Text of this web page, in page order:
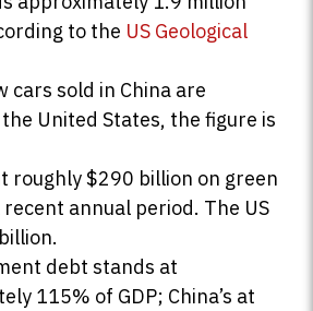
to the US Geological
cars sold in China are
United States, the figure is
roughly $290 billion on green
recent annual period. The US
debt stands at
115% of GDP; China’s at